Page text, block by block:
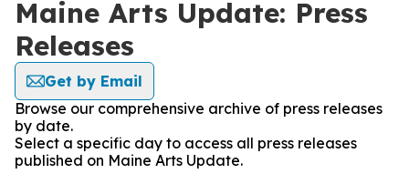
Maine Arts Update: Press
Releases
Get by Email
Browse our comprehensive archive of press releases
by date.
Select a specific day to access all press releases
published on Maine Arts Update.